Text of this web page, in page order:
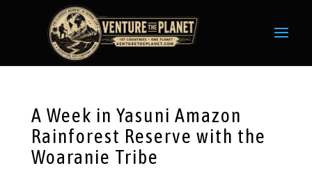
A Week in Yasuni Amazon
Rainforest Reserve with the
Woaranie Tribe